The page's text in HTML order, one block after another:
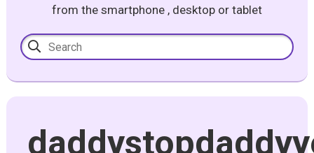
from the smartphone , desktop or tablet